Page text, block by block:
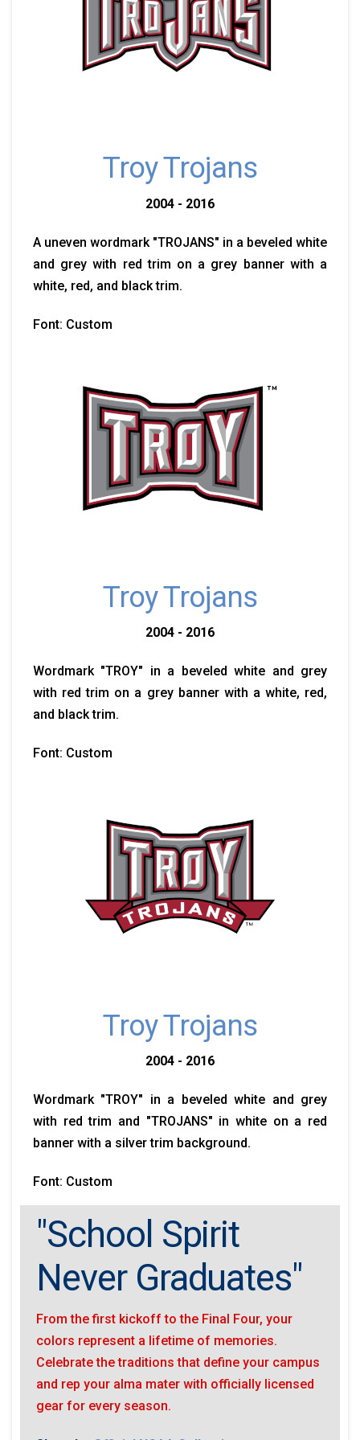
Troy Trojans
2004 - 2016
A uneven wordmark "TROJANS" in a beveled white
and grey with red trim on a grey banner with a
white, red, and black trim.
Font: Custom
Troy Trojans
2004 - 2016
Wordmark "TROY" in a beveled white and grey
with red trim on a grey banner with a white, red,
and black trim.
Font: Custom
Troy Trojans
2004 - 2016
Wordmark "TROY" in a beveled white and grey
with red trim and "TROJANS" in white on a red
banner with a silver trim background.
Font: Custom
"School Spirit
Never Graduates"
From the first kickoff to the Final Four, your
colors represent a lifetime of memories.
Celebrate the traditions that define your campus
and rep your alma mater with officially licensed
gear for every season.